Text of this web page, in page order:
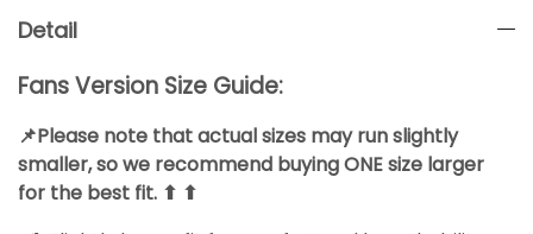
Detail
Fans Version Size Guide:
📌Please note that actual sizes may run slightly
smaller, so we recommend buying ONE size larger
for the best fit. ⬆ ⬆